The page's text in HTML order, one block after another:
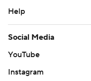
Help
Social Media
YouTube
Instagram